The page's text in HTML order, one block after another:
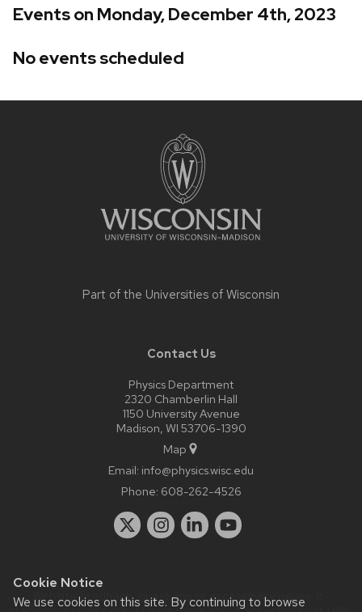
Cookie Notice
We use cookies on this site. By continuing to browse
Events on Monday, December 4th, 2023
No events scheduled
Part of the Universities of Wisconsin
Contact Us
Physics Department
2320 Chamberlin Hall
1150 University Avenue
Madison, WI 53706-1390
Map
Email: info@physics.wisc.edu
Phone: 608-262-4526
Website feedback, questions or accessibility issues: